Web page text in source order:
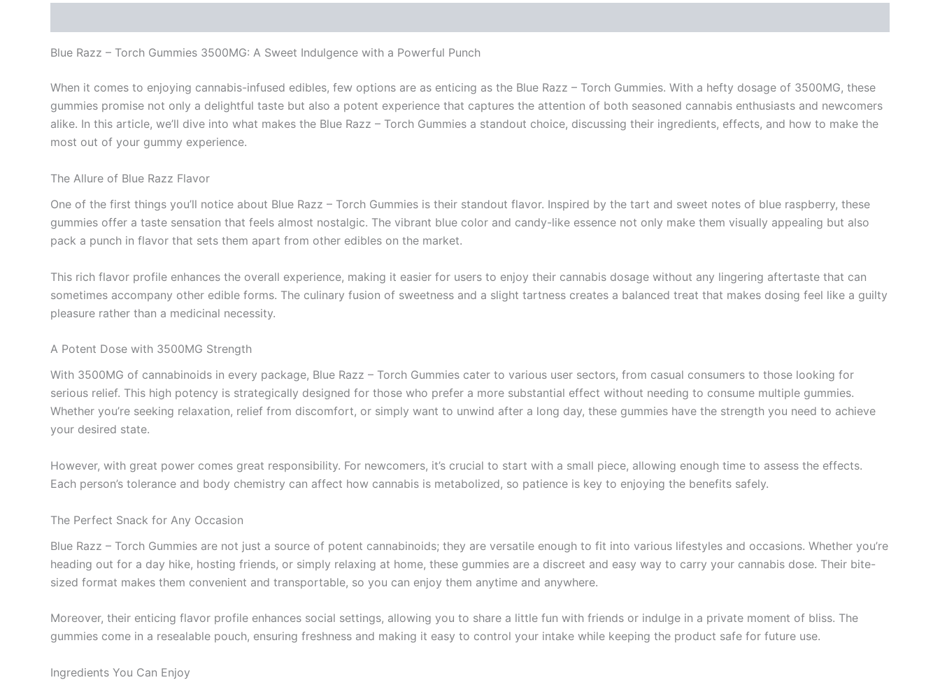
Blue Razz – Torch Gummies 3500MG: A Sweet Indulgence with a Powerful Punch
When it comes to enjoying cannabis-infused edibles, few options are as enticing as the Blue Razz – Torch Gummies. With a hefty dosage of 3500MG, these
gummies promise not only a delightful taste but also a potent experience that captures the attention of both seasoned cannabis enthusiasts and newcomers
alike. In this article, we’ll dive into what makes the Blue Razz – Torch Gummies a standout choice, discussing their ingredients, effects, and how to make the
most out of your gummy experience.
The Allure of Blue Razz Flavor
One of the first things you’ll notice about Blue Razz – Torch Gummies is their standout flavor. Inspired by the tart and sweet notes of blue raspberry, these
gummies offer a taste sensation that feels almost nostalgic. The vibrant blue color and candy-like essence not only make them visually appealing but also
pack a punch in flavor that sets them apart from other edibles on the market.
This rich flavor profile enhances the overall experience, making it easier for users to enjoy their cannabis dosage without any lingering aftertaste that can
sometimes accompany other edible forms. The culinary fusion of sweetness and a slight tartness creates a balanced treat that makes dosing feel like a guilty
pleasure rather than a medicinal necessity.
A Potent Dose with 3500MG Strength
With 3500MG of cannabinoids in every package, Blue Razz – Torch Gummies cater to various user sectors, from casual consumers to those looking for
serious relief. This high potency is strategically designed for those who prefer a more substantial effect without needing to consume multiple gummies.
Whether you’re seeking relaxation, relief from discomfort, or simply want to unwind after a long day, these gummies have the strength you need to achieve
your desired state.
However, with great power comes great responsibility. For newcomers, it’s crucial to start with a small piece, allowing enough time to assess the effects.
Each person’s tolerance and body chemistry can affect how cannabis is metabolized, so patience is key to enjoying the benefits safely.
The Perfect Snack for Any Occasion
Blue Razz – Torch Gummies are not just a source of potent cannabinoids; they are versatile enough to fit into various lifestyles and occasions. Whether you’re
heading out for a day hike, hosting friends, or simply relaxing at home, these gummies are a discreet and easy way to carry your cannabis dose. Their bite-
sized format makes them convenient and transportable, so you can enjoy them anytime and anywhere.
Moreover, their enticing flavor profile enhances social settings, allowing you to share a little fun with friends or indulge in a private moment of bliss. The
gummies come in a resealable pouch, ensuring freshness and making it easy to control your intake while keeping the product safe for future use.
Ingredients You Can Enjoy